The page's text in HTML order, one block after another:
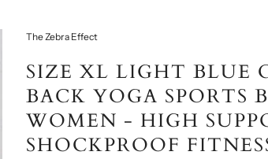
The Zebra Effect
SIZE XL LIGHT BLUE
BACK YOGA SPORTS
WOMEN - HIGH
SHOCKPROOF